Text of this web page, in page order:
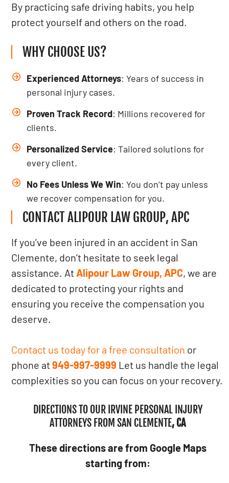
By practicing safe driving habits, you help
protect yourself and others on the road.
WHY CHOOSE US?
Experienced Attorneys: Years of success in
personal injury cases.
Proven Track Record: Millions recovered for
clients.
Personalized Service: Tailored solutions for
every client.
No Fees Unless We Win: You don’t pay unless
we recover compensation for you.
CONTACT ALIPOUR LAW GROUP, APC
If you’ve been injured in an accident in San
Clemente, don’t hesitate to seek legal
assistance. At Alipour Law Group, APC, we are
dedicated to protecting your rights and
ensuring you receive the compensation you
deserve.
Contact us today for a free consultation or
phone at949-997-9999 Let us handle the legal
complexities so you can focus on your recovery.
DIRECTIONS TO OUR IRVINE PERSONAL INJURY
ATTORNEYS FROM SAN CLEMENTE, CA
These directions are from Google Maps
starting from: